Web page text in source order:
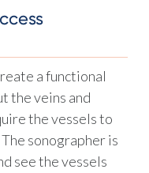
a functional
the veins and
the vessels to
sonographer is
see the vessels